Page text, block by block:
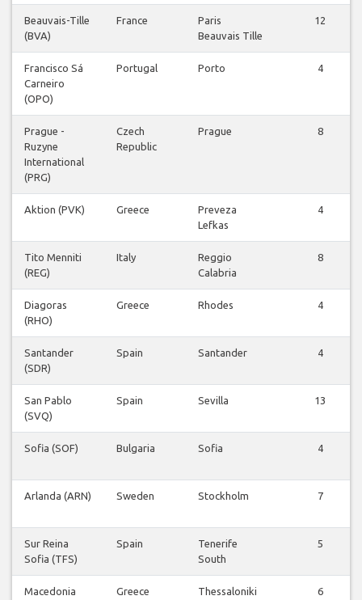
Beauvais-Tille
(BVA)
France
Paris
Beauvais Tille
12
Francisco Sá
Carneiro
(OPO)
Portugal Porto 4
Prague -
Ruzyne
International
(PRG)
Czech
Republic
Prague 8
Aktion (PVK) Greece
Preveza
Lefkas
4
Tito Menniti
(REG)
Italy
Reggio
Calabria
8
Diagoras
(RHO)
Greece Rhodes 4
Santander
(SDR)
Spain Santander 4
San Pablo
(SVQ)
Spain Sevilla 13
Sofia (SOF) Bulgaria Sofia 4
Arlanda (ARN) Sweden Stockholm 7
Sur Reina
Sofia (TFS)
Spain
Tenerife
South
5
Macedonia
Greece Thessaloniki 6